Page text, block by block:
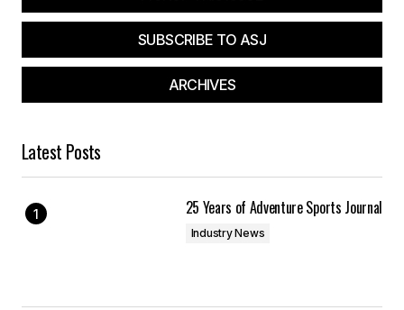
SUBSCRIBE TO ASJ
ARCHIVES
Latest Posts
25 Years of Adventure Sports Journal
Industry News